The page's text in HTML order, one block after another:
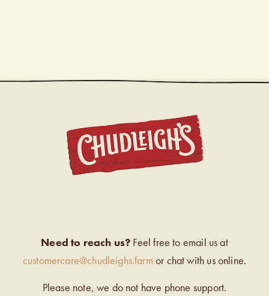
Need to reach us? Feel free to email us at
customercare@chudleighs.farm or chat with us online.
Please note, we do not have phone support.